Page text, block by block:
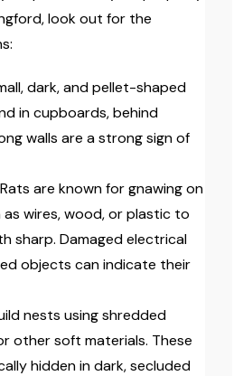
look out for the
dark, and pellet-shaped
in cupboards, behind
walls are a strong sign of
Rats are known for gnawing on
as wires, wood, or plastic to
sharp. Damaged electrical
objects can indicate their
nests using shredded
other soft materials. These
hidden in dark, secluded